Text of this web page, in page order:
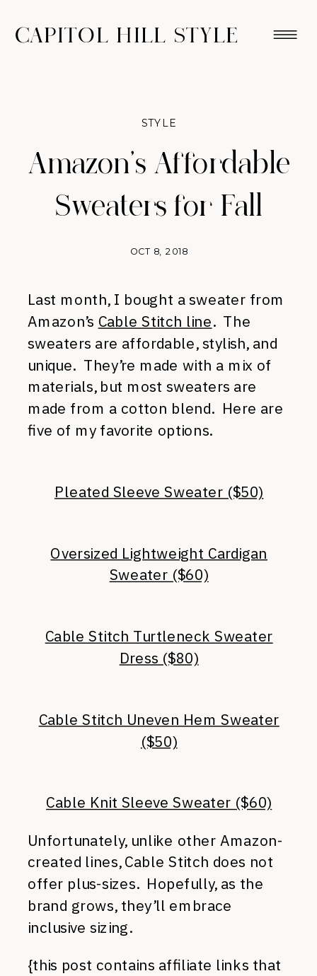
CAPITOL HILL STYLE
Amazon’s Affordable
Sweaters for Fall
OCT 8, 2018
STYLE
Last month, I bought a sweater from
Amazon’s Cable Stitch line. The
sweaters are affordable, stylish, and
unique. They’re made with a mix of
materials, but most sweaters are
made from a cotton blend. Here are
five of my favorite options.
Pleated Sleeve Sweater ($50)
Oversized Lightweight Cardigan
Sweater ($60)
Cable Stitch Turtleneck Sweater
Dress ($80)
Cable Stitch Uneven Hem Sweater
($50)
Cable Knit Sleeve Sweater ($60)
Unfortunately, unlike other Amazon-
created lines, Cable Stitch does not
offer plus-sizes. Hopefully, as the
brand grows, they’ll embrace
inclusive sizing.
{this post contains affiliate links that